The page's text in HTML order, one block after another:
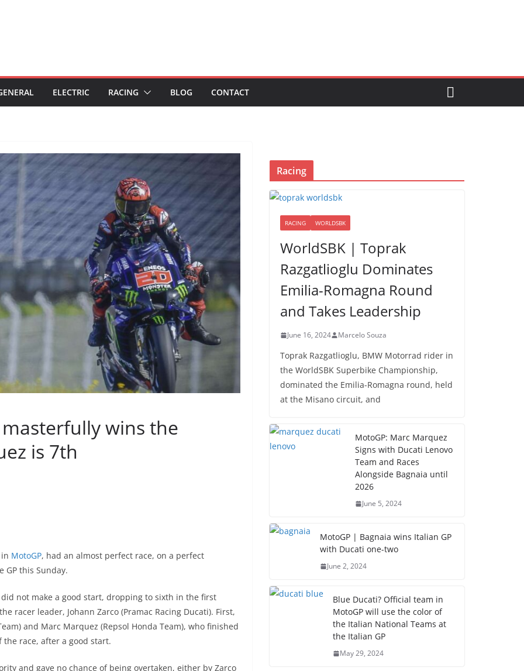
ELECTRIC RACING BLOG CONTACT
wins the
is 7th
MotoGP, had an almost perfect race, on a perfect
GP this Sunday.
not make a good start, dropping to sixth in the first
racer leader, Johann Zarco (Pramac Racing Ducati). First,
and Marc Marquez (Repsol Honda Team), who finished
race, after a good start.
and gave no chance of being overtaken, either by Zarco
Racing
RACING WORLDSBK
WorldSBK | Toprak
Razgatlioglu Dominates
Emilia-Romagna Round
and Takes Leadership
June 16, 2024 Marcelo Souza
Toprak Razgatlioglu, BMW Motorrad rider in
the WorldSBK Superbike Championship,
dominated the Emilia-Romagna round, held
at the Misano circuit, and
MotoGP: Marc Marquez
Signs with Ducati Lenovo
Team and Races
Alongside Bagnaia until
2026
June 5, 2024
MotoGP | Bagnaia wins Italian GP
with Ducati one-two
June 2, 2024
Blue Ducati? Official team in
MotoGP will use the color of
the Italian National Teams at
the Italian GP
May 29, 2024